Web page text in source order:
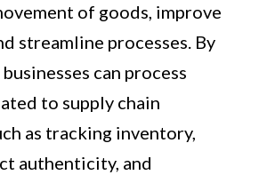
of goods, improve
streamline processes. By
can process
to supply chain
as tracking inventory,
authenticity, and